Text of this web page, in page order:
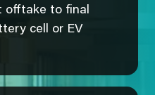
offtake to final
cell or EV